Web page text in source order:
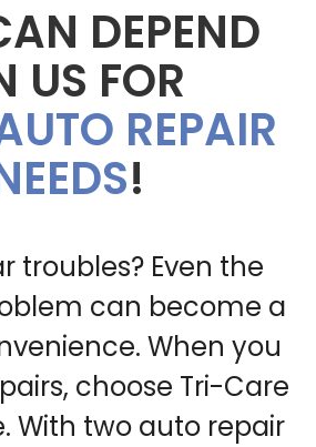
DEPEND
US FOR
REPAIR
!
troubles? Even the
can become a
When you
choose Tri-Care
With two auto repair